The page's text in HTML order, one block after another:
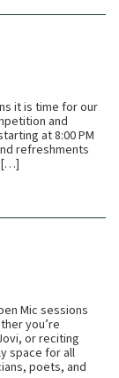
it is time for our
and
at 8:00 PM
refreshments
[…]
Mic sessions
you’re
or reciting
space for all
poets, and